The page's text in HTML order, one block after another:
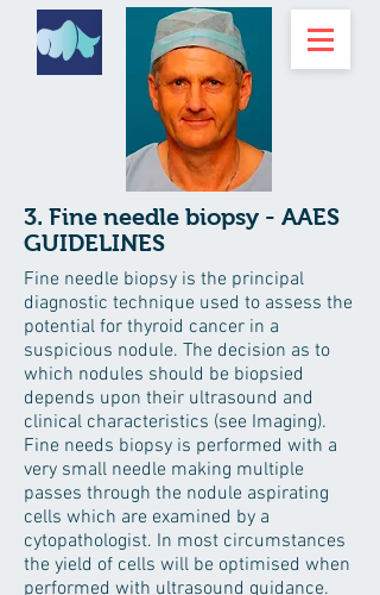
Fine needle biopsy is the principal
diagnostic technique used to assess the
potential for thyroid cancer in a
suspicious nodule. The decision as to
which nodules should be biopsied
depends upon their ultrasound and
clinical characteristics (see Imaging).
Fine needs biopsy is performed with a
very small needle making multiple
passes through the nodule aspirating
cells which are examined by a
cytopathologist. In most circumstances
the yield of cells will be optimised when
performed with ultrasound guidance.
3. Fine needle biopsy - AAES
GUIDELINES